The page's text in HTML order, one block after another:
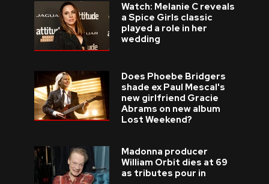
Watch: Melanie C reveals
a Spice Girls classic
played a role in her
wedding
Does Phoebe Bridgers
shade ex Paul Mescal's
new girlfriend Gracie
Abrams on new album
Lost Weekend?
Madonna producer
William Orbit dies at 69
as tributes pour in